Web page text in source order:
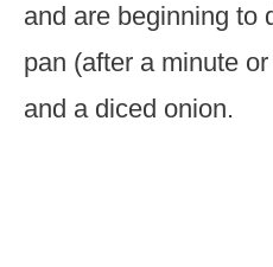
and are beginning to
pan (after a minute
and a diced onion.